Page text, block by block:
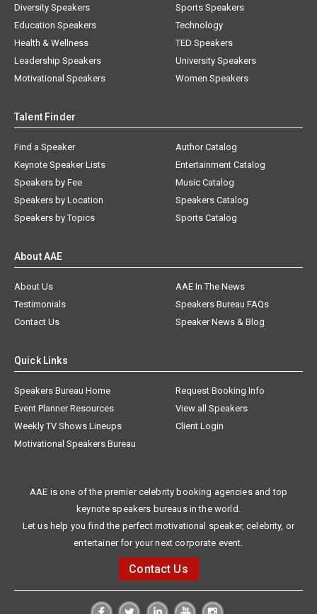
Diversity Speakers
Education Speakers
Health & Wellness
Leadership Speakers
Motivational Speakers
Sports Speakers
Technology
TED Speakers
University Speakers
Women Speakers
Talent Finder
Find a Speaker
Keynote Speaker Lists
Speakers by Fee
Speakers by Location
Speakers by Topics
Author Catalog
Entertainment Catalog
Music Catalog
Speakers Catalog
Sports Catalog
About AAE
About Us
AAE In The News
Testimonials
Speakers Bureau FAQs
Contact Us
Speaker News & Blog
Quick Links
Speakers Bureau Home
Request Booking Info
Event Planner Resources
View all Speakers
Weekly TV Shows Lineups
Client Login
Motivational Speakers Bureau
AAE is one of the premier celebrity booking agencies and top
keynote speakers bureaus in the world.
Let us help you find the perfect motivational speaker, celebrity, or
entertainer for your next corporate event.
Contact Us